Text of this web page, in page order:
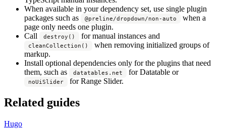
When available in your dependency set, use single plugin
packages such as
@preline/dropdown/non-auto
when a
page only needs one plugin.
Call
destroy() for manual instances and
cleanCollection()
when removing initialized groups of
markup.
Install optional dependencies only for the plugins that need
them, such as
datatables.net for Datatable or
noUiSlider for Range Slider.
Related guides
Hugo